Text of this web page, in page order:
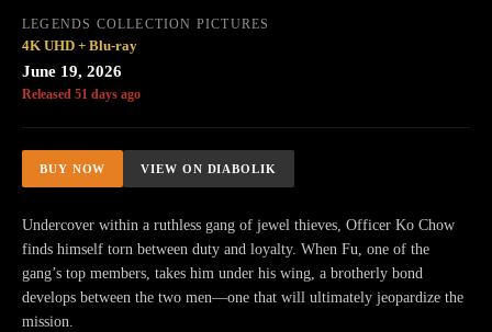
LEGENDS COLLECTION PICTURES
4K UHD + Blu-ray
June 19, 2026
Released 51 days ago
BUY NOW VIEW ON DIABOLIK
Undercover within a ruthless gang of jewel thieves, Officer Ko Chow
finds himself torn between duty and loyalty. When Fu, one of the
gang’s top members, takes him under his wing, a brotherly bond
develops between the two men—one that will ultimately jeopardize the
mission.